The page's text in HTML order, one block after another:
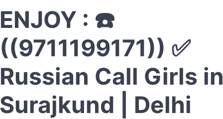
ENJOY : ☎️
((9711199171)) ✅
Russian Call Girls in
Surajkund | Delhi